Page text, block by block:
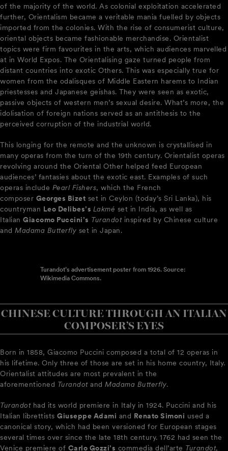
of the majority of the world. As colonial exploitation accelerated
further, Orientalism became a veritable mania fuelled by objects
imported from the colonies. With the rise of consumerist culture,
oriental objects became fashionable merchandise. Orientalist
topics were firm favourites in the arts, which audiences marvelled
at in World Expos. The Orientalising gaze turned people from
distant countries into exotic Others. This was especially true for
women from the odalisques of Middle Eastern harems to Indian
priestesses and Japanese geishas. They were seen as exotic,
passive objects of western men’s sexual desire. What’s more, the
idolisation of foreign nations served as an antithesis to the
perceived corruption of the industrial world.
This longing for the remote and the unknown is crystallised in
many operas from the turn of the 19th century. Orientalist operas
revolving around the Oriental Other helped feed European
audiences’ fantasies about the exotic east. Examples of such
operas include Pearl Fishers, which the French
composer Georges Bizet set in Ceylon (today’s Sri Lanka), his
countryman Leo Delibes’s Lakmé set in India, as well as
Italian Giacomo Puccini’s Turandotinspired by Chinese culture
and Madama Butterfly set in Japan.
Turandot’s advertisement poster from 1926. Source:
Wikimedia Commons.
CHINESE CULTURE THROUGH AN ITALIAN
COMPOSER’S EYES
Born in 1858, Giacomo Puccini composed a total of 12 operas in
his lifetime. Only three of those are set in his home country, Italy.
Orientalist attitudes are most prevalent in the
aforementioned Turandotand Madama Butterfly.
Turandothad its world premiere in Italy in 1924. Puccini and his
Italian librettists Giuseppe Adami and Renato Simoni used a
canonical story, which had been versioned for European stages
several times over since the late 18th century. 1762 had seen the
Venice premiere of Carlo Gozzi’s commedia dell’arte Turandot,